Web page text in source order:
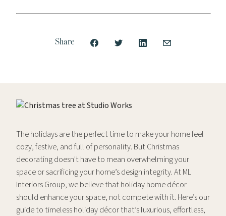
Share
The holidays are the perfect time to make your home feel
cozy, festive, and full of personality. But Christmas
decorating doesn't have to mean overwhelming your
space or sacrificing your home’s design integrity. At ML
Interiors Group, we believe that holiday home décor
should enhance your space, not compete with it. Here’s our
guide to timeless holiday décor that’s luxurious, effortless,